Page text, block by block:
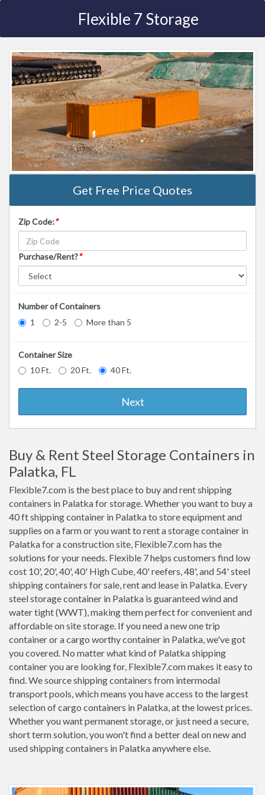
Flexible 7 Storage
Get Free Price Quotes
Zip Code:*
Purchase/Rent?*
Number of Containers
1
2-5 More than 5
Container Size
10 Ft.
20 Ft. 40 Ft.
Next
Buy & Rent Steel Storage Containers in
Palatka, FL
Flexible7.com is the best place to buy and rent shipping
containers in Palatka for storage. Whether you want to buy a
40 ft shipping container in Palatka to store equipment and
supplies on a farm or you want to rent a storage container in
Palatka for a construction site, Flexible7.com has the
solutions for your needs. Flexible 7 helps customers find low
cost 10', 20', 40', 40' High Cube, 40' reefers, 48', and 54' steel
shipping containers for sale, rent and lease in Palatka. Every
steel storage container in Palatka is guaranteed wind and
water tight (WWT), making them perfect for convenient and
affordable on site storage. If you need a new one trip
container or a cargo worthy container in Palatka, we've got
you covered. No matter what kind of Palatka shipping
container you are looking for, Flexible7.com makes it easy to
find. We source shipping containers from intermodal
transport pools, which means you have access to the largest
selection of cargo containers in Palatka, at the lowest prices.
Whether you want permanent storage, or just need a secure,
short term solution, you won't find a better deal on new and
used shipping containers in Palatka anywhere else.